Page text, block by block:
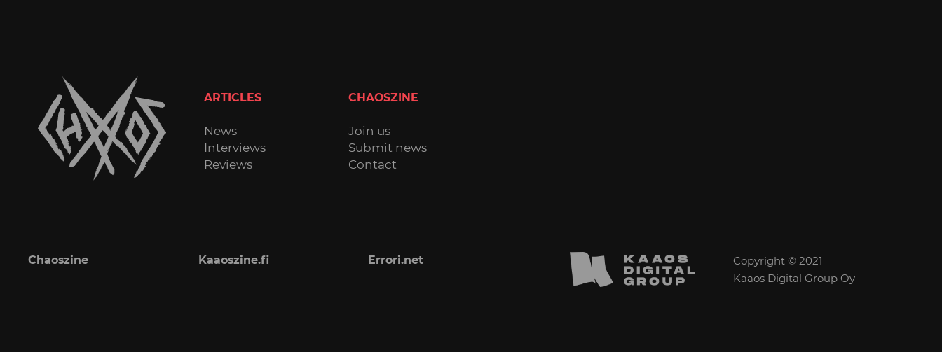
ARTICLES
News
Interviews
Reviews
CHAOSZINE
Join us
Submit news
Contact
Chaoszine Kaaoszine.fi Errori.net
Copyright © 2021
Kaaos Digital Group Oy